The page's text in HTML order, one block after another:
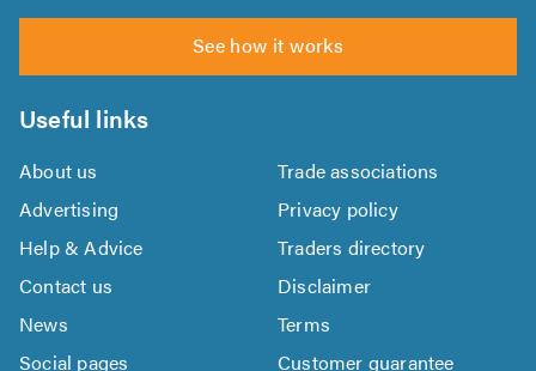
See how it works
Useful links
About us
Trade associations
Advertising
Privacy policy
Help & Advice
Traders directory
Contact us
Disclaimer
News
Terms
Social pages
Customer guarantee